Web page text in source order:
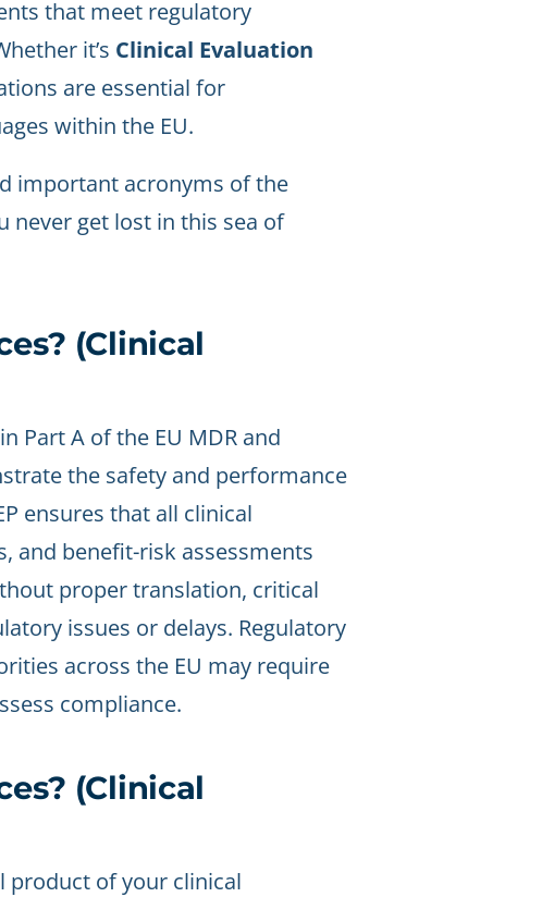
that meet regulatory
it’s Clinical Evaluation
are essential for
within the EU.
important acronyms of the
never get lost in this sea of
(Clinical
Part A of the EU MDR and
the safety and performance
ensures that all clinical
and benefit-risk assessments
proper translation, critical
issues or delays. Regulatory
across the EU may require
compliance.
(Clinical
product of your clinical